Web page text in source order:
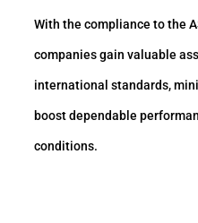
With the compliance to the
companies gain valuable
international standards,
boost dependable
conditions.